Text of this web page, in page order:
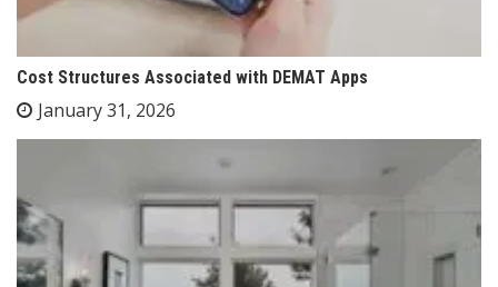
Cost Structures Associated with DEMAT Apps
January 31, 2026